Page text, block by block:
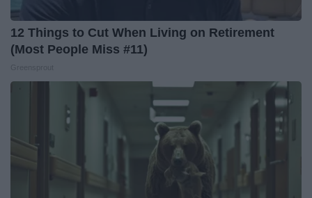
12 Things to Cut When Living on Retirement
(Most People Miss #11)